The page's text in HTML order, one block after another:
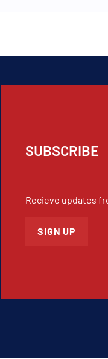
SUBSCRIBE
Recieve updates
SIGN UP